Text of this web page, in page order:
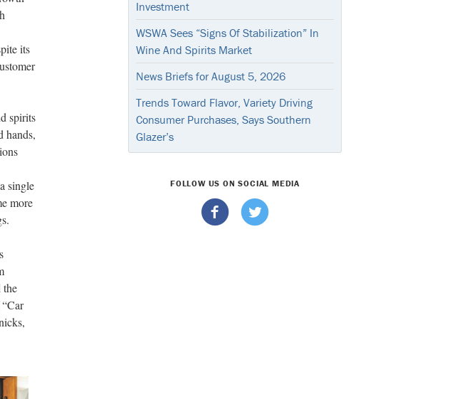
its
spirits
hands,
single
more
the
Investment
WSWA Sees “Signs Of Stabilization” In
Wine And Spirits Market
News Briefs for August 5, 2026
Trends Toward Flavor, Variety Driving
Consumer Purchases, Says Southern
Glazer’s
FOLLOW US ON SOCIAL MEDIA